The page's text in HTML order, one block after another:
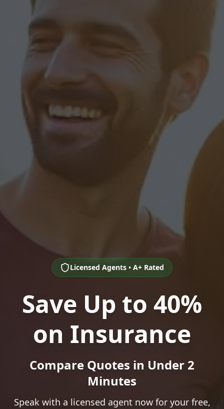
Licensed Agents • A+ Rated
Save Up to 40%
on Insurance
Compare Quotes in Under 2
Minutes
Speak with a licensed agent now for your free,